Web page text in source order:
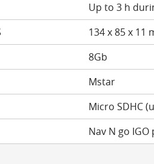
Up to 3 h
134 x 85 x 11
8Gb
Mstar
Micro SDHC
Nav N go